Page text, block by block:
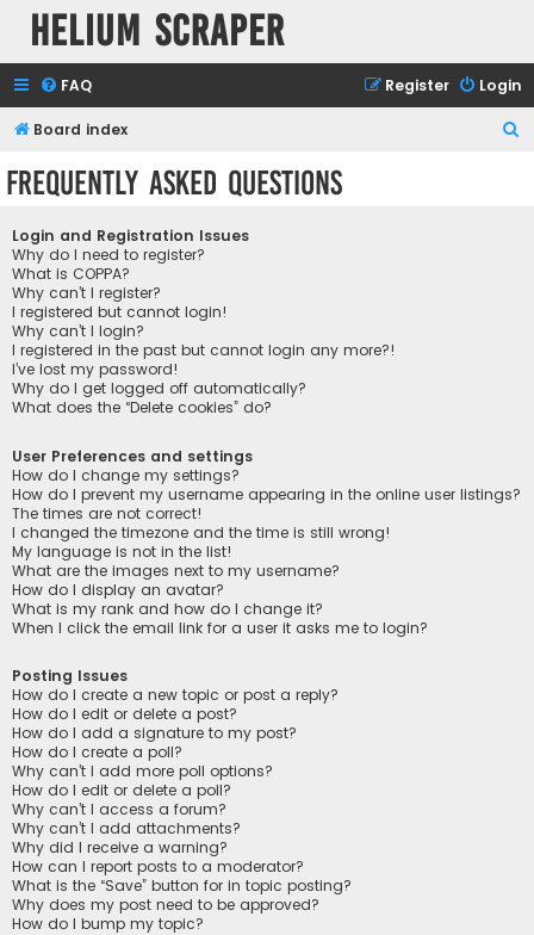
Helium Scraper
FAQ Login
Register
Board index
Frequently Asked Questions
Login and Registration Issues
Why do I need to register?
What is COPPA?
Why can’t I register?
I registered but cannot login!
Why can’t I login?
I registered in the past but cannot login any more?!
I’ve lost my password!
Why do I get logged off automatically?
What does the “Delete cookies” do?
User Preferences and settings
How do I change my settings?
How do I prevent my username appearing in the online user listings?
The times are not correct!
I changed the timezone and the time is still wrong!
My language is not in the list!
What are the images next to my username?
How do I display an avatar?
What is my rank and how do I change it?
When I click the email link for a user it asks me to login?
Posting Issues
How do I create a new topic or post a reply?
How do I edit or delete a post?
How do I add a signature to my post?
How do I create a poll?
Why can’t I add more poll options?
How do I edit or delete a poll?
Why can’t I access a forum?
Why can’t I add attachments?
Why did I receive a warning?
How can I report posts to a moderator?
What is the “Save” button for in topic posting?
Why does my post need to be approved?
How do I bump my topic?